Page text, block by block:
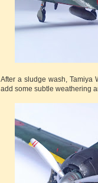
After a sludge wash, Tamiya
add some subtle weathering